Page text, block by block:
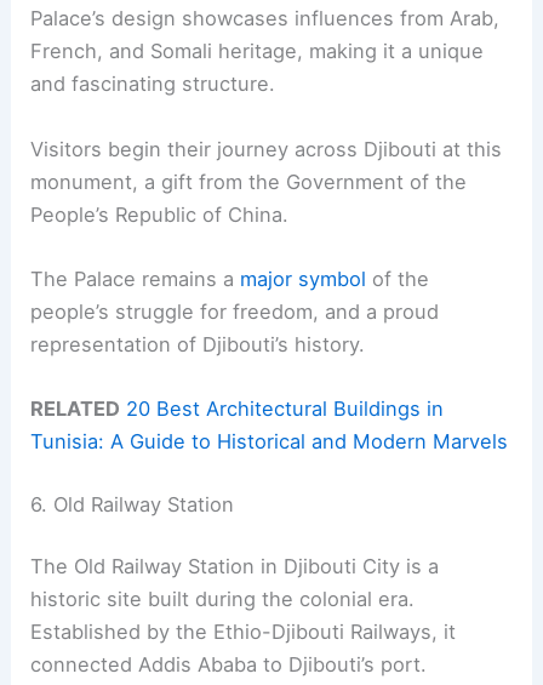
Palace’s design showcases influences from Arab,
French, and Somali heritage, making it a unique
and fascinating structure.
Visitors begin their journey across Djibouti at this
monument, a gift from the Government of the
People’s Republic of China.
The Palace remains a major symbol of the
people’s struggle for freedom, and a proud
representation of Djibouti’s history.
RELATED 20 Best Architectural Buildings in
Tunisia: A Guide to Historical and Modern Marvels
6. Old Railway Station
The Old Railway Station in Djibouti City is a
historic site built during the colonial era.
Established by the Ethio-Djibouti Railways, it
connected Addis Ababa to Djibouti’s port.